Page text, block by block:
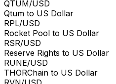
QTUM/USD
Qtum to US Dollar
RPL/USD
Rocket Pool to US Dollar
RSR/USD
Reserve Rights to US Dollar
RUNE/USD
THORChain to US Dollar